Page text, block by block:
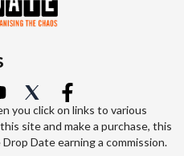
you click on links to various
site and make a purchase, this
Date earning a commission.